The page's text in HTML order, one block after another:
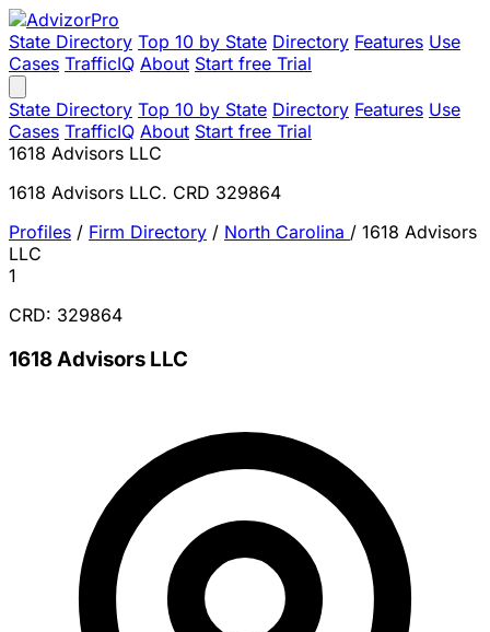
State Directory Top 10 by State Directory Features Use
Cases TrafficIQ About Start free Trial
State Directory Top 10 by State Directory Features Use
Cases TrafficIQ About Start free Trial
1618 Advisors LLC
1618 Advisors LLC. CRD 329864
Profiles / Firm Directory / North Carolina / 1618 Advisors
LLC
1
CRD: 329864
1618 Advisors LLC